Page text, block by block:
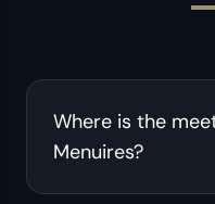
Where is the
Menuires?